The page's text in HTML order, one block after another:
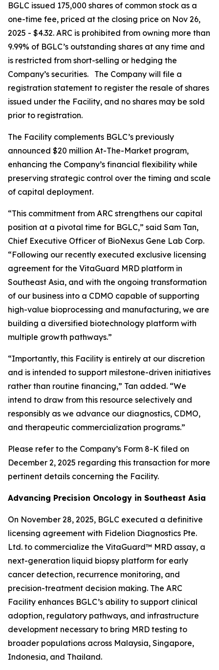
BGLC issued 175,000 shares of common stock as a
one-time fee, priced at the closing price on Nov 26,
2025 - $4.32. ARC is prohibited from owning more than
9.99% of BGLC’s outstanding shares at any time and
is restricted from short-selling or hedging the
Company’s securities. The Company will file a
registration statement to register the resale of shares
issued under the Facility, and no shares may be sold
prior to registration.
The Facility complements BGLC’s previously
announced $20 million At-The-Market program,
enhancing the Company’s financial flexibility while
preserving strategic control over the timing and scale
of capital deployment.
“This commitment from ARC strengthens our capital
position at a pivotal time for BGLC,” said Sam Tan,
Chief Executive Officer of BioNexus Gene Lab Corp.
“Following our recently executed exclusive licensing
agreement for the VitaGuard MRD platform in
Southeast Asia, and with the ongoing transformation
of our business into a CDMO capable of supporting
high-value bioprocessing and manufacturing, we are
building a diversified biotechnology platform with
multiple growth pathways.”
“Importantly, this Facility is entirely at our discretion
and is intended to support milestone-driven initiatives
rather than routine financing,” Tan added. “We
intend to draw from this resource selectively and
responsibly as we advance our diagnostics, CDMO,
and therapeutic commercialization programs.”
Please refer to the Company’s Form 8-K filed on
December 2, 2025 regarding this transaction for more
pertinent details concerning the Facility.
Advancing Precision Oncology in Southeast Asia
On November 28, 2025, BGLC executed a definitive
licensing agreement with Fidelion Diagnostics Pte.
Ltd. to commercialize the VitaGuard™ MRD assay, a
next-generation liquid biopsy platform for early
cancer detection, recurrence monitoring, and
precision-treatment decision making. The ARC
Facility enhances BGLC’s ability to support clinical
adoption, regulatory pathways, and infrastructure
development necessary to bring MRD testing to
broader populations across Malaysia, Singapore,
Indonesia, and Thailand.